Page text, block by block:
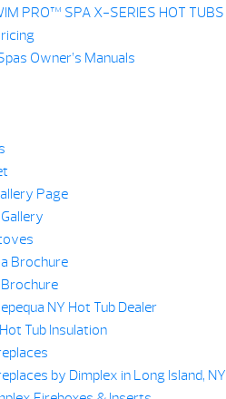
PRO™ SPA X-SERIES HOT TUBS
Owner’s Manuals
Page
Brochure
NY Hot Tub Dealer
Tub Insulation
by Dimplex in Long Island, NY